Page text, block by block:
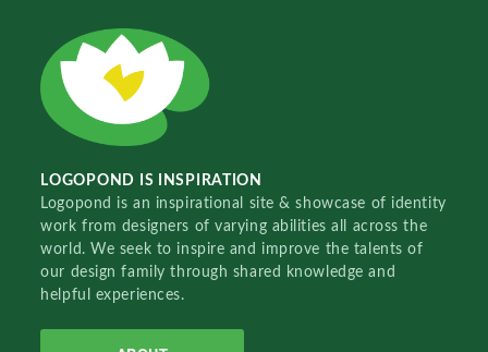
LOGOPOND IS INSPIRATION
Logopond is an inspirational site & showcase of identity
work from designers of varying abilities all across the
world. We seek to inspire and improve the talents of
our design family through shared knowledge and
helpful experiences.